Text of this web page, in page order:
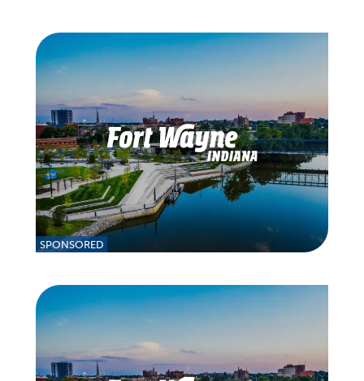
SPONSORED